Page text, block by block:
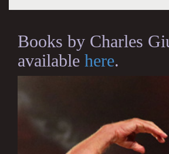
Books by Charles
available here.